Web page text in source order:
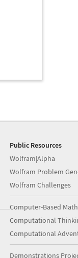
Public Resources
Wolfram|Alpha
Wolfram Problem
Wolfram Challenges
Computer-Based Math
Computational
Computational
Demonstrations